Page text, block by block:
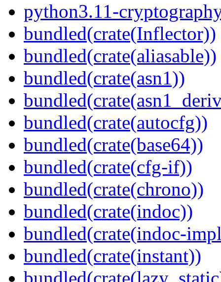
python3.11-
bundled(crate(Inflector))
bundled(crate(aliasable))
bundled(crate(asn1))
bundled(crate(autocfg))
bundled(crate(base64))
bundled(crate(cfg-if))
bundled(crate(chrono))
bundled(crate(indoc))
bundled(crate(indoc-
bundled(crate(instant))